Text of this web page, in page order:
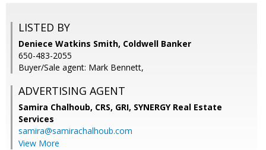
LISTED BY
Deniece Watkins Smith, Coldwell Banker
650-483-2055
Buyer/Sale agent: Mark Bennett,
ADVERTISING AGENT
Samira Chalhoub, CRS, GRI, SYNERGY Real Estate
Services
samira@samirachalhoub.com
View More